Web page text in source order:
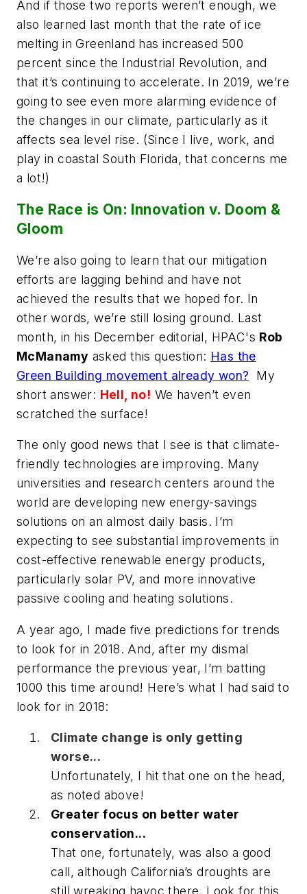
And if those two reports weren’t enough, we
also learned last month that the rate of ice
melting in Greenland has increased 500
percent since the Industrial Revolution, and
that it’s continuing to accelerate. In 2019, we’re
going to see even more alarming evidence of
the changes in our climate, particularly as it
affects sea level rise. (Since I live, work, and
play in coastal South Florida, that concerns me
a lot!)
The Race is On: Innovation v. Doom &
Gloom
We’re also going to learn that our mitigation
efforts are lagging behind and have not
achieved the results that we hoped for. In
other words, we’re still losing ground. Last
month, in his December editorial, HPAC's Rob
McManamy asked this question: Has the
Green Building movement already won? My
short answer: Hell, no! We haven’t even
scratched the surface!
The only good news that I see is that climate-
friendly technologies are improving. Many
universities and research centers around the
world are developing new energy-savings
solutions on an almost daily basis. I’m
expecting to see substantial improvements in
cost-effective renewable energy products,
particularly solar PV, and more innovative
passive cooling and heating solutions.
A year ago, I made five predictions for trends
to look for in 2018. And, after my dismal
performance the previous year, I’m batting
1000 this time around! Here’s what I had said to
look for in 2018:
Climate change is only getting
worse...
Unfortunately, I hit that one on the head,
as noted above!
Greater focus on better water
conservation...
That one, fortunately, was also a good
call, although California’s droughts are